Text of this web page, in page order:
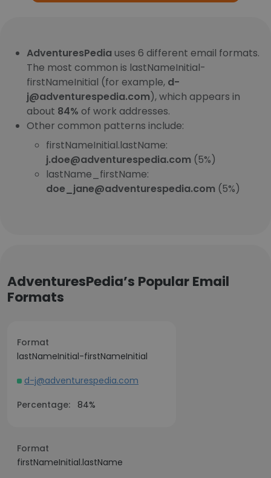
AdventuresPedia uses 6 different email formats.
The most common is lastNameInitial-
firstNameInitial (for example, d-
j@adventurespedia.com), which appears in
about 84% of work addresses.
Other common patterns include:
firstNameInitial.lastName:
j.doe@adventurespedia.com (5%)
lastName_firstName:
doe_jane@adventurespedia.com (5%)
AdventuresPedia’s Popular Email
Formats
Format
lastNameInitial-firstNameInitial
d-j@adventurespedia.com
Percentage:
84%
Format
firstNameInitial.lastName